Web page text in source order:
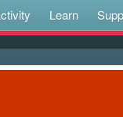
Learn